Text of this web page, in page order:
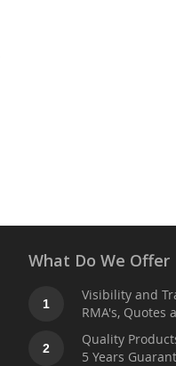
What Do We Offer
1
Visibility and
RMA's, Quotes
2
Quality
5 Years